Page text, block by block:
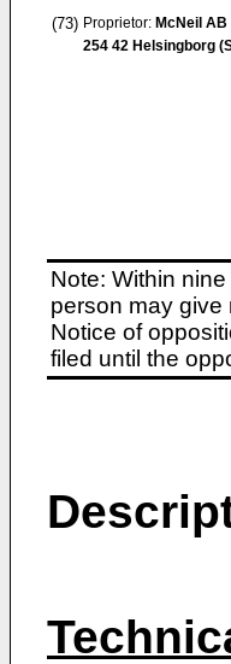
(73) Proprietor: McNeil AB
254 42 Helsingborg
Note: Within
person may give
Notice of
filed until the